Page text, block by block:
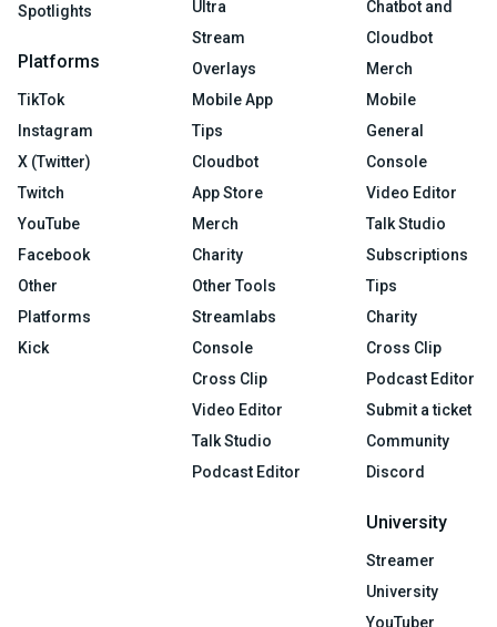
Spotlights
Platforms
TikTok
Instagram
X (Twitter)
Twitch
YouTube
Facebook
Other
Platforms
Kick
Ultra
Stream
Overlays
Mobile App
Tips
Cloudbot
App Store
Merch
Charity
Other Tools
Streamlabs
Console
Cross Clip
Video Editor
Talk Studio
Podcast Editor
Chatbot and
Cloudbot
Merch
Mobile
General
Console
Video Editor
Talk Studio
Subscriptions
Tips
Charity
Cross Clip
Podcast Editor
Submit a ticket
Community
Discord
University
Streamer
University
YouTuber